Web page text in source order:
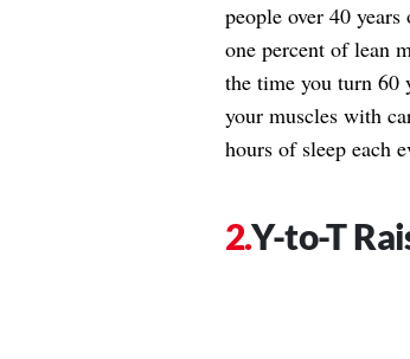
people over 40
one percent of lean
the time you turn 60
your muscles with
hours of sleep each
Y-to-T